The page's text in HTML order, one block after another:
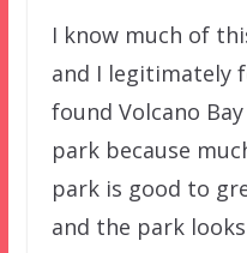
I know much of
and I legitimately
found Volcano
park because
park is good to
and the park